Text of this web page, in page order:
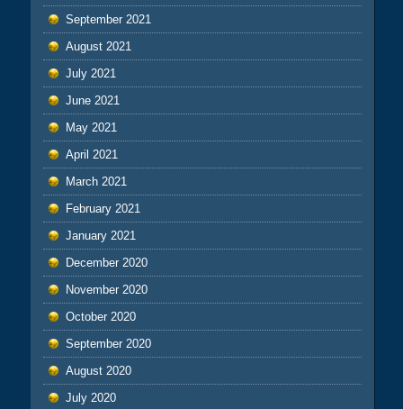
September 2021
August 2021
July 2021
June 2021
May 2021
April 2021
March 2021
February 2021
January 2021
December 2020
November 2020
October 2020
September 2020
August 2020
July 2020